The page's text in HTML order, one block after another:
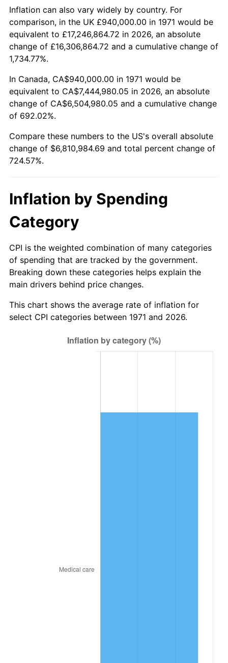
2024 $7,276,654.99 2.89%
2025 $7,477,793.73 2.76%
2026 $7,750,984.69 3.65%*
Seeinflation summaryfor latest 12-month
trailing value.
Inflation can also vary widely by country. For
comparison, in the UK £940,000.00 in 1971 would be
equivalent to £17,246,864.72 in 2026, an absolute
change of £16,306,864.72 and a cumulative change of
1,734.77%.
In Canada, CA$940,000.00 in 1971 would be
equivalent to CA$7,444,980.05 in 2026, an absolute
change of CA$6,504,980.05 and a cumulative change
of 692.02%.
Compare these numbers to the US's overall absolute
change of $6,810,984.69 and total percent change of
724.57%.
Inflation by Spending
Category
CPI is the weighted combination of many categories
of spending that are tracked by the government.
Breaking down these categories helps explain the
main drivers behind price changes.
This chart shows the average rate of inflation for
select CPI categories between 1971 and 2026.